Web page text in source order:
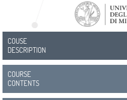
Open
Projects
CONCORDIA
SMART
BEAR
COUSE
DESCRIPTION
COURSE
CONTENTS